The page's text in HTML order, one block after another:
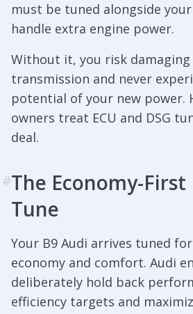
must be tuned alongside
handle extra engine power.
Without it, you risk
transmission and never
potential of your new power.
owners treat ECU and DSG
deal.
#The Economy-
Tune
Your B9 Audi arrives tuned
economy and comfort. Audi
deliberately hold back
efficiency targets and